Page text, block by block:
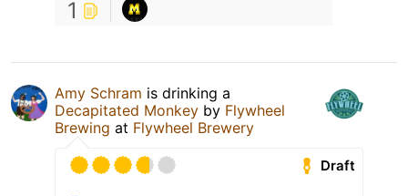
1
Amy Schram is drinking a
Decapitated Monkey by Flywheel
Brewing at Flywheel Brewery
Draft